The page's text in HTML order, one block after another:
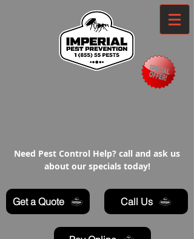
Call Us
Need Pest Control Help? call and ask us
about our specials today!
Get a Quote